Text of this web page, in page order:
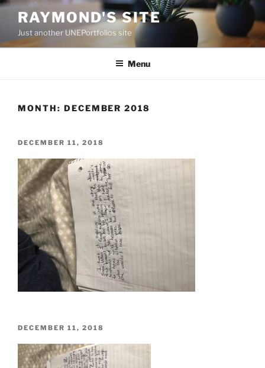
Skip
content
RAYMOND'S SITE
Just another UNEPortfolios site
Menu
MONTH: DECEMBER 2018
POSTED
DECEMBER 11, 2018
POSTED
DECEMBER 11, 2018